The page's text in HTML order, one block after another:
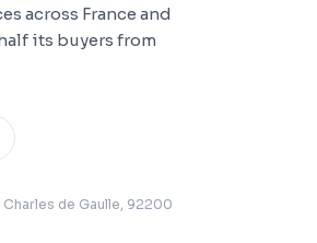
across France and
its buyers from
Charles de Gaulle, 92200